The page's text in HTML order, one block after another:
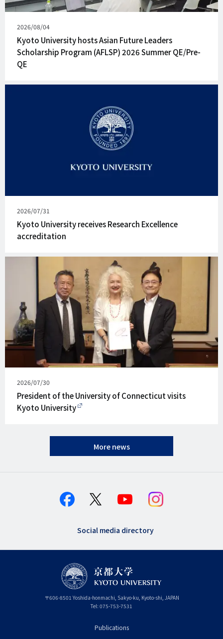
Published
on
2026/08/04
Kyoto University hosts Asian Future Leaders
Scholarship Program (AFLSP) 2026 Summer QE/Pre-
QE
Published
on
2026/07/31
Kyoto University receives Research Excellence
accreditation
Published
on
2026/07/30
President of the University of Connecticut visits
Kyoto University
More news
Social media directory
〒606-8501 Yoshida-honmachi, Sakyo-ku, Kyoto-shi, Kyoto
JAPAN
Tel: 075-753-7531
Publications